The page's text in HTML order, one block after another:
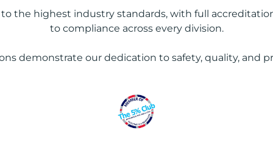
to the highest industry standards, with full
to compliance across every division.
demonstrate our dedication to safety, quality, and